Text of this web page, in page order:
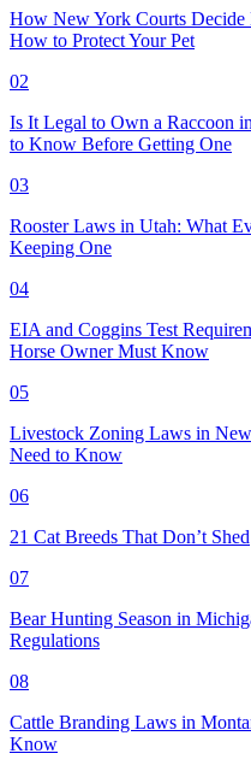
How New York Courts
How to Protect Your Pet
02
Is It Legal to Own a Raccoon
to Know Before Getting One
03
Rooster Laws in Utah: What
Keeping One
04
EIA and Coggins Test
Horse Owner Must Know
05
Livestock Zoning Laws in
Need to Know
06
21 Cat Breeds That Don’t Shed
07
Bear Hunting Season in
Regulations
08
Cattle Branding Laws in
Know